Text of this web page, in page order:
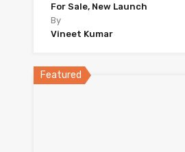
For Sale, New Launch
By
Vineet Kumar
Featured